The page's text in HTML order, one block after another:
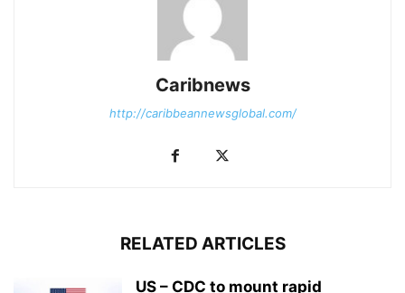
Caribnews
http://caribbeannewsglobal.com/
RELATED ARTICLES
US – CDC to mount rapid